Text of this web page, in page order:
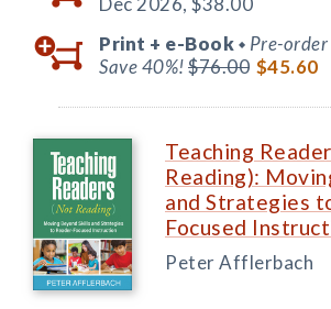
Print + e-Book ◆ Pre-order
Save 40%!$76.00 $45.60
Teaching
Reading):
and Strategies
Focused
Peter Afflerbach